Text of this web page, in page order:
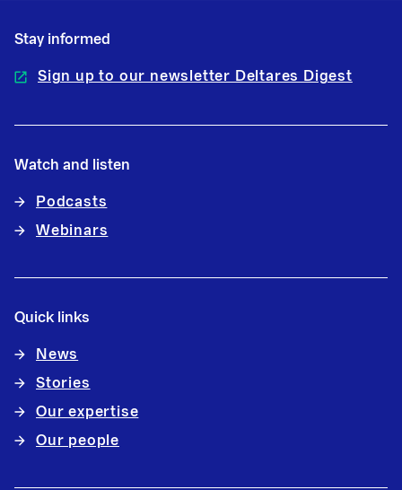
Stay informed
Sign up to our newsletter Deltares Digest
Watch and listen
Podcasts
Webinars
Quick links
News
Stories
Our expertise
Our people